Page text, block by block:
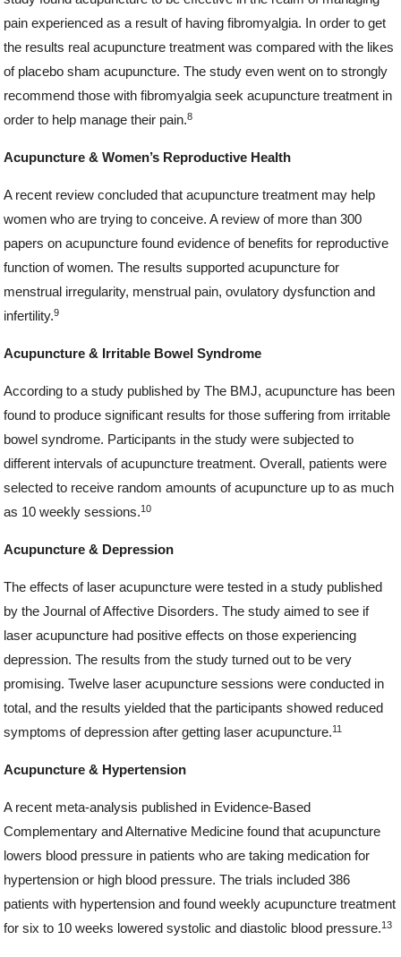
pain experienced as a result of having fibromyalgia. In order to get
the results real acupuncture treatment was compared with the likes
of placebo sham acupuncture. The study even went on to strongly
recommend those with fibromyalgia seek acupuncture treatment in
order to help manage their pain.8
Acupuncture & Women’s Reproductive Health
A recent review concluded that acupuncture treatment may help
women who are trying to conceive. A review of more than 300
papers on acupuncture found evidence of benefits for reproductive
function of women. The results supported acupuncture for
menstrual irregularity, menstrual pain, ovulatory dysfunction and
infertility.9
Acupuncture & Irritable Bowel Syndrome
According to a study published by The BMJ, acupuncture has been
found to produce significant results for those suffering from irritable
bowel syndrome. Participants in the study were subjected to
different intervals of acupuncture treatment. Overall, patients were
selected to receive random amounts of acupuncture up to as much
as 10 weekly sessions.10
Acupuncture & Depression
The effects of laser acupuncture were tested in a study published
by the Journal of Affective Disorders. The study aimed to see if
laser acupuncture had positive effects on those experiencing
depression. The results from the study turned out to be very
promising. Twelve laser acupuncture sessions were conducted in
total, and the results yielded that the participants showed reduced
symptoms of depression after getting laser acupuncture.11
Acupuncture & Hypertension
A recent meta-analysis published in Evidence-Based
Complementary and Alternative Medicine found that acupuncture
lowers blood pressure in patients who are taking medication for
hypertension or high blood pressure. The trials included 386
patients with hypertension and found weekly acupuncture treatment
for six to 10 weeks lowered systolic and diastolic blood pressure.13